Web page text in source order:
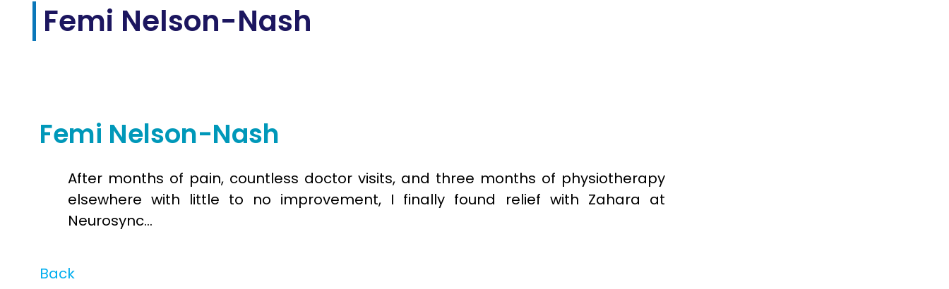
Femi Nelson-Nash
Femi Nelson-Nash
After months of pain, countless doctor visits, and three months of physiotherapy
elsewhere with little to no improvement, I finally found relief with Zahara at
Neurosync…
Back